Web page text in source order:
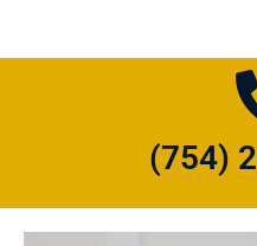
(754)